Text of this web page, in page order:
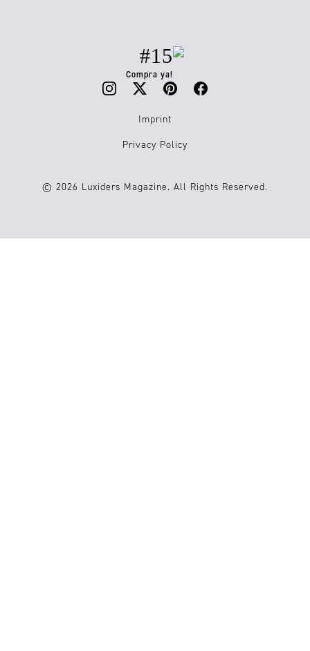
#15
Compra ya!
Imprint
Privacy Policy
© 2026 Luxiders Magazine. All Rights Reserved.